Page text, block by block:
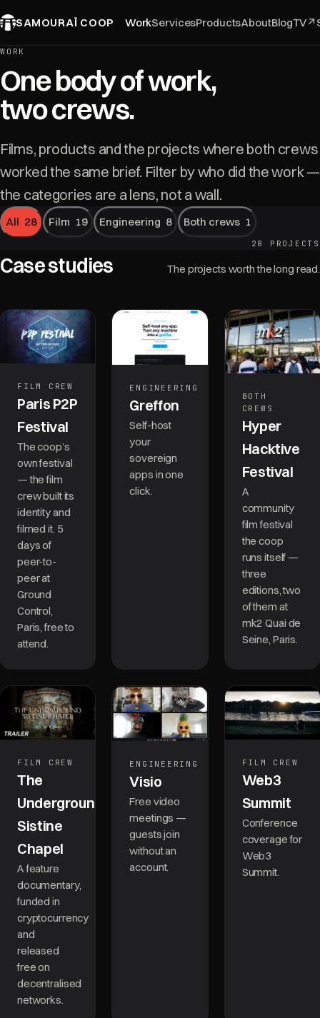
SAMOURAÏ COOP WorkServicesProductsAboutBlogTV↗
WORK
One body of work,
two crews.
Films, products and the projects where both crews
worked the same brief. Filter by who did the work —
the categories are a lens, not a wall.
All 28 Film 19 Engineering 8 Both crews 1
28 PROJECTS
Case studies The projects worth the long read.
FILM CREW
Paris P2P
Festival
The coop’s
own festival
— the film
crew built its
identity and
filmed it. 5
days of
peer-to-
peer at
Ground
Control,
Paris, free to
attend.
ENGINEERING
Greffon
Self-host
your
sovereign
apps in one
click.
BOTH
CREWS
Hyper
Hacktive
Festival
A
community
film festival
the coop
runs itself —
three
editions, two
of them at
mk2 Quai de
Seine, Paris.
FILM CREW
The
Underground
Sistine
Chapel
A feature
documentary,
funded in
cryptocurrency
and
released
free on
decentralised
networks.
ENGINEERING
Visio
Free video
meetings —
guests join
without an
account.
FILM CREW
Web3
Summit
Conference
coverage for
Web3
Summit.